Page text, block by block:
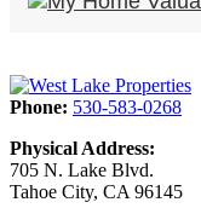
Phone: 530-583-0268
Physical Address:
705 N. Lake Blvd.
Tahoe City, CA 96145